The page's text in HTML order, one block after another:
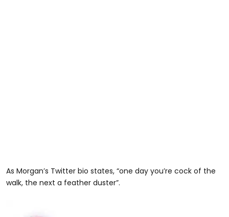
As Morgan’s Twitter bio states, “one day you’re cock of the
walk, the next a feather duster”.